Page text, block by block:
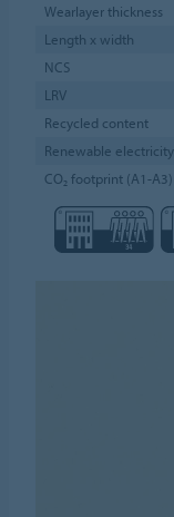
Wearlayer thickness
Length x width
NCS
LRV
Recycled content
Renewable electricity
CO₂ footprint (A1-A3)